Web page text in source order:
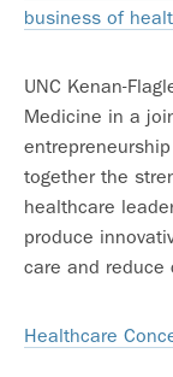
business of
UNC Kenan-
Medicine in a
together the
healthcare
produce
care and reduce
Healthcare